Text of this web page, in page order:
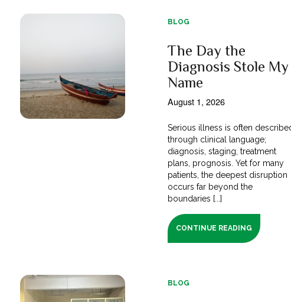
BLOG
The Day the
Diagnosis Stole My
Name
August 1, 2026
Serious illness is often
through clinical language;
diagnosis, staging, treatment
plans, prognosis. Yet for many
patients, the deepest disruption
occurs far beyond the
boundaries [...]
CONTINUE READING
BLOG